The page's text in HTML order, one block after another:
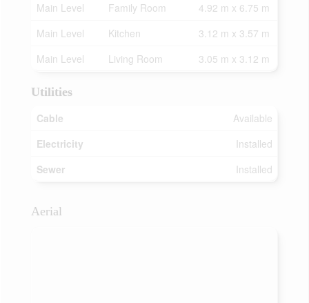
Main Level
Family Room
4.92 m x 6.75 m
Main Level
Kitchen
3.12 m x 3.57 m
Main Level
Living Room 3.05 m x 3.12 m
Utilities
Cable
Available
Electricity
Installed
Sewer
Installed
Aerial